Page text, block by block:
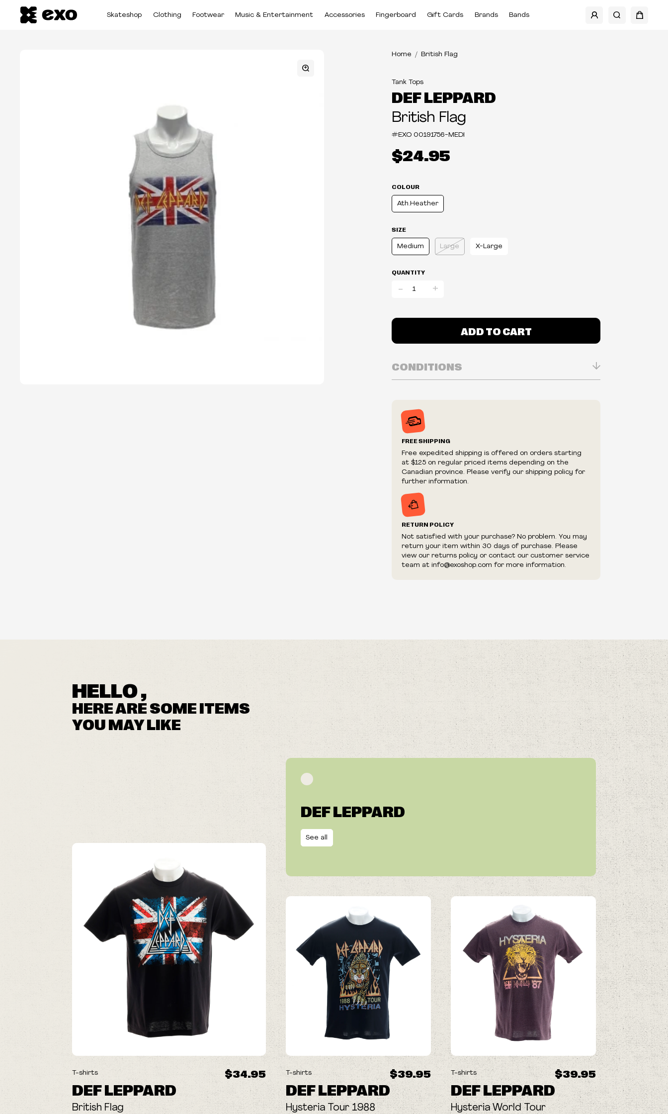
Skateshop Clothing Footwear Music & Entertainment Accessories Fingerboard Gift Cards Brands Bands
Home British Flag
Tank Tops
DEF LEPPARD
British Flag
#EXO 00191756-MEDI
$24.95
COLOUR
Ath.Heather
SIZE
Medium Large X-Large
QUANTITY
- +
ADD TO CART
CONDITIONS
Prices and availability are subject to change at any time
without notice.
We reserve the right to limit quantities.
fraudulent or appear to be purchased by a reseller, retailer
and/or distributor.
FREE SHIPPING
Free expedited shipping is offered on orders starting
at $125 on regular priced items depending on the
Canadian province. Please verify our shipping policy for
further information.
RETURN POLICY
Not satisfied with your purchase? No problem. You may
return your item within 30 days of purchase. Please
view our returns policy or contact our customer service
team at info@exoshop.com for more information.
HELLO ,
HERE ARE SOME ITEMS
YOU MAY LIKE
DEF LEPPARD
See all
T-shirts $34.95
DEF LEPPARD
British Flag
T-shirts $39.95
DEF LEPPARD
Hysteria Tour 1988
T-shirts $39.95
DEF LEPPARD
Hysteria World Tour